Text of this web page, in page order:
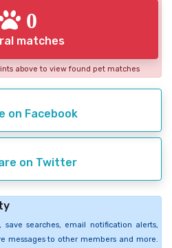
0
matches
above to view found pet matches
on Facebook
on Twitter
searches, email notification alerts,
messages to other members and more.